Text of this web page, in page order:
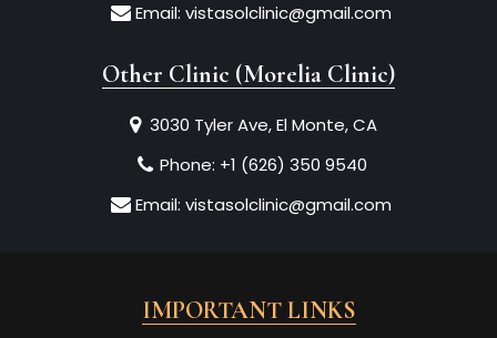
Email: vistasolclinic@gmail.com
Other Clinic (Morelia Clinic)
3030 Tyler Ave, El Monte, CA
Phone: +1 (626) 350 9540
Email: vistasolclinic@gmail.com
IMPORTANT LINKS